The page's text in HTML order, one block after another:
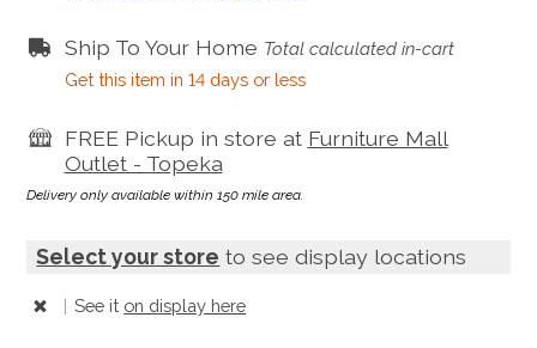
Ship To Your Home Total calculated in-cart
Get this item in 14 days or less
FREE Pickup in store at Furniture Mall
Outlet - Topeka
Delivery only available within 150 mile area.
Select your store to see display locations
| See it on display here